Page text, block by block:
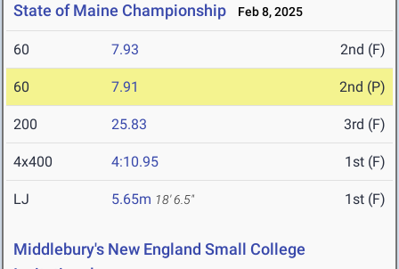
State of Maine Championship Feb 8, 2025
60 7.93 2nd (F)
60 7.91 2nd (P)
200 25.83 3rd (F)
4x400 4:10.95 1st (F)
LJ 5.65m 18' 6.5" 1st (F)
Middlebury's New England Small College